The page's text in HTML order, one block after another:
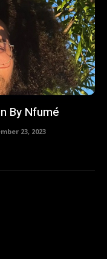
By Nfumé
23, 2023